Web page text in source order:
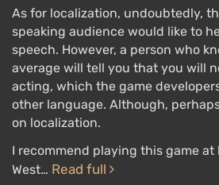
installments. Itslows down time
mark targets, and then watch as
takes them out in record time.
activate during certain kills,
death.
RDR 2 hashigh-quality
effects of explosions and
animation system for characters,
As for localization, undoubtedly,
speaking audience would like to
speech. However, a person who
average will tell you that you will
acting, which the game
other language. Although,
on localization.
I recommend playing this game at
West… Read full